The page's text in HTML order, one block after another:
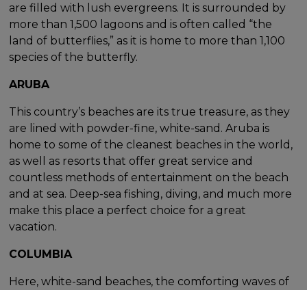
are filled with lush evergreens. It is surrounded by
more than 1,500 lagoons and is often called “the
land of butterflies,” as it is home to more than 1,100
species of the butterfly.
ARUBA
This country’s beaches are its true treasure, as they
are lined with powder-fine, white-sand. Aruba is
home to some of the cleanest beaches in the world,
as well as resorts that offer great service and
countless methods of entertainment on the beach
and at sea. Deep-sea fishing, diving, and much more
make this place a perfect choice for a great
vacation.
COLUMBIA
Here, white-sand beaches, the comforting waves of